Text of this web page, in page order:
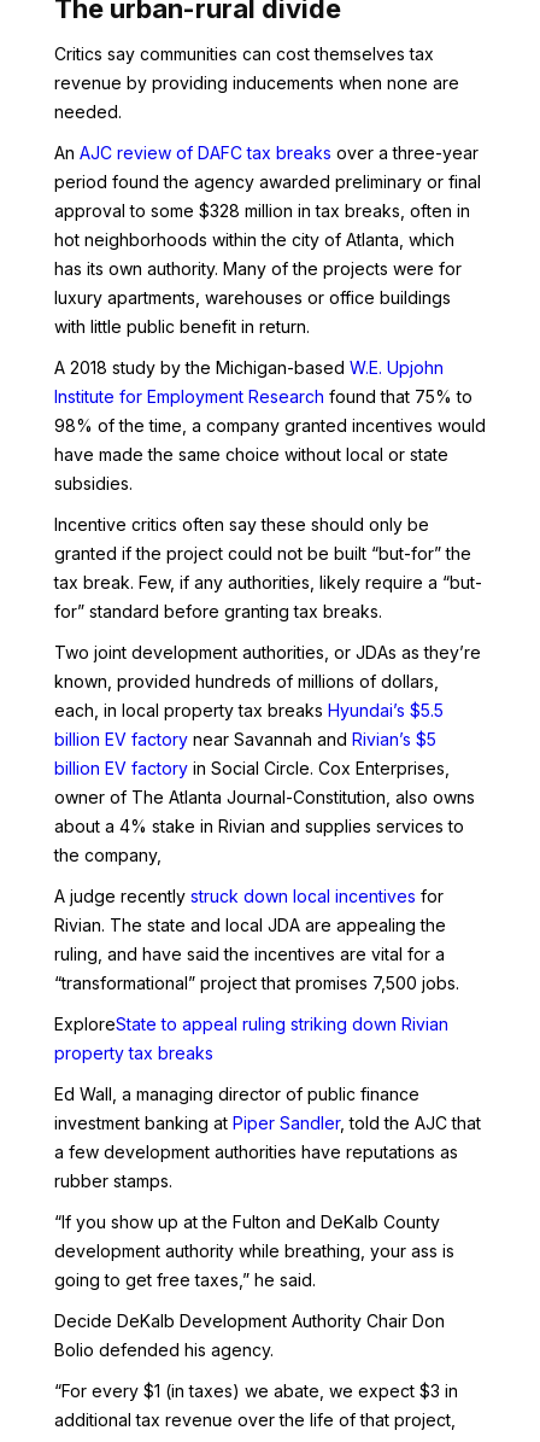
The urban-rural divide
Critics say communities can cost themselves tax
revenue by providing inducements when none are
needed.
An AJC review of DAFC tax breaks over a three-year
period found the agency awarded preliminary or final
approval to some $328 million in tax breaks, often in
hot neighborhoods within the city of Atlanta, which
has its own authority. Many of the projects were for
luxury apartments, warehouses or office buildings
with little public benefit in return.
A 2018 study by the Michigan-based W.E. Upjohn
Institute for Employment Research found that 75% to
98% of the time, a company granted incentives would
have made the same choice without local or state
subsidies.
Incentive critics often say these should only be
granted if the project could not be built “but-for” the
tax break. Few, if any authorities, likely require a “but-
for” standard before granting tax breaks.
Two joint development authorities, or JDAs as they’re
known, provided hundreds of millions of dollars,
each, in local property tax breaks Hyundai’s $5.5
billion EV factorynear Savannah and Rivian’s $5
billion EV factoryin Social Circle. Cox Enterprises,
owner of The Atlanta Journal-Constitution, also owns
about a 4% stake in Rivian and supplies services to
the company,
A judge recently struck down local incentives for
Rivian. The state and local JDA are appealing the
ruling, and have said the incentives are vital for a
“transformational” project that promises 7,500 jobs.
ExploreState to appeal ruling striking down Rivian
property tax breaks
Ed Wall, a managing director of public finance
investment banking at Piper Sandler, told the AJC that
a few development authorities have reputations as
rubber stamps.
“If you show up at the Fulton and DeKalb County
development authority while breathing, your ass is
going to get free taxes,” he said.
Decide DeKalb Development Authority Chair Don
Bolio defended his agency.
“For every $1 (in taxes) we abate, we expect $3 in
additional tax revenue over the life of that project,